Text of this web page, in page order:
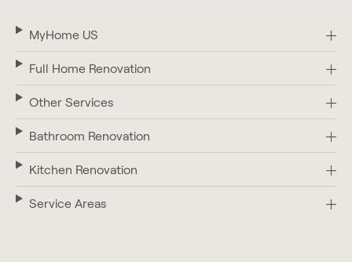
MyHome US
Full Home Renovation
Other Services
Bathroom Renovation
Kitchen Renovation
Service Areas